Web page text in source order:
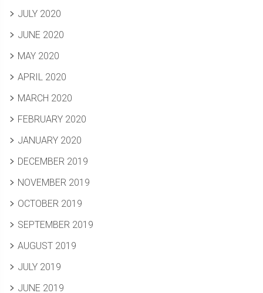
JULY 2020
JUNE 2020
MAY 2020
APRIL 2020
MARCH 2020
FEBRUARY 2020
JANUARY 2020
DECEMBER 2019
NOVEMBER 2019
OCTOBER 2019
SEPTEMBER 2019
AUGUST 2019
JULY 2019
JUNE 2019